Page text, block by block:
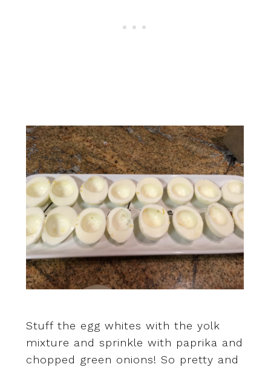
Stuff the egg whites with the yolk
mixture and sprinkle with paprika and
chopped green onions! So pretty and